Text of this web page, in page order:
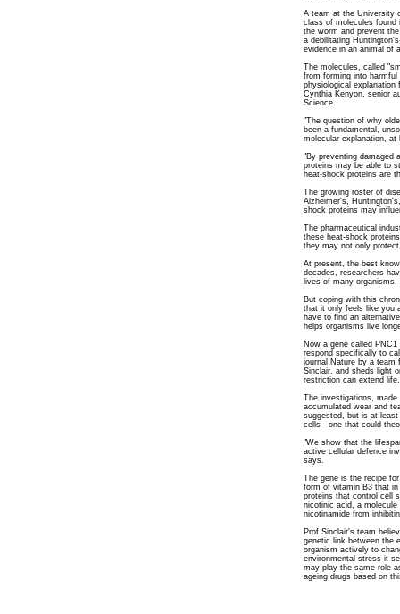
A team at the University
class of molecules found
the worm and prevent
a debilitating
evidence in an animal of
The molecules, called
from forming into
physiological explanation
Cynthia Kenyon, senior
Science.
"The question of why
been a fundamental,
molecular explanation,
"By preventing damaged
proteins may be able to
heat-shock proteins are
The growing roster of
Alzheimer's,
shock proteins may
The pharmaceutical
these heat-shock
they may not only
At present, the best
decades, researchers
lives of many
But coping with this
that it only feels like you
have to find an
helps organisms live
Now a gene called
respond specifically to
journal Nature by a team
Sinclair, and sheds light
restriction can extend life.
The investigations,
accumulated wear and
suggested, but is at
cells - one that could
"We show that the
active cellular defence
says.
The gene is the recipe
form of vitamin B3 that
proteins that control cell
nicotinic acid, a
nicotinamide from
Prof Sinclair's team
genetic link between the
organism actively to
environmental stress it
may play the same role
ageing drugs based on